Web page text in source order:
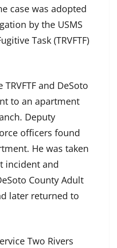
case was adopted
by the USMS
Task (TRVFTF)
TRVFTF and DeSoto
to an apartment
Deputy
officers found
He was taken
incident and
County Adult
later returned to
Two Rivers